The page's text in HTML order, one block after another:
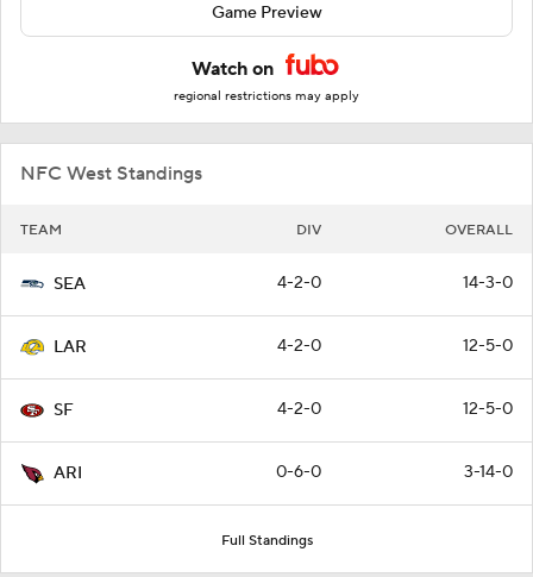
Game Preview
Watch on
regional restrictions may apply
NFC West Standings
TEAM DIV OVERALL
SEA 4-2-0 14-3-0
LAR 4-2-0 12-5-0
SF 4-2-0 12-5-0
ARI 0-6-0 3-14-0
Full Standings